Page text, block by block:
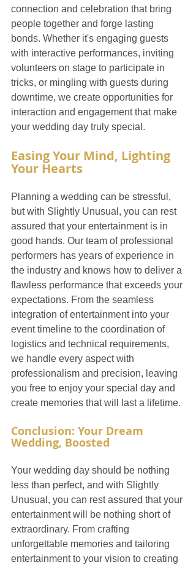
connection and celebration that bring
people together and forge lasting
bonds. Whether it's engaging guests
with interactive performances, inviting
volunteers on stage to participate in
tricks, or mingling with guests during
downtime, we create opportunities for
interaction and engagement that make
your wedding day truly special.
Easing Your Mind, Lighting
Your Hearts
Planning a wedding can be stressful,
but with Slightly Unusual, you can rest
assured that your entertainment is in
good hands. Our team of professional
performers has years of experience in
the industry and knows how to deliver a
flawless performance that exceeds your
expectations. From the seamless
integration of entertainment into your
event timeline to the coordination of
logistics and technical requirements,
we handle every aspect with
professionalism and precision, leaving
you free to enjoy your special day and
create memories that will last a lifetime.
Conclusion: Your Dream
Wedding, Boosted
Your wedding day should be nothing
less than perfect, and with Slightly
Unusual, you can rest assured that your
entertainment will be nothing short of
extraordinary. From crafting
unforgettable memories and tailoring
entertainment to your vision to creating